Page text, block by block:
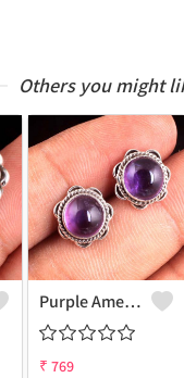
Others you might
Purple Amethyst Gemstone, Earrings
₹ 769